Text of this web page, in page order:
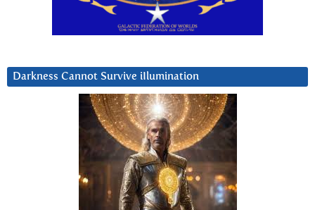
Darkness Cannot Survive iIlumination